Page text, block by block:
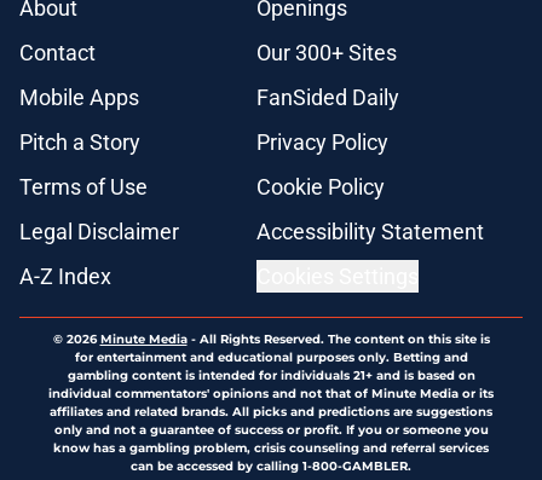
About
Openings
Contact
Our 300+ Sites
Mobile Apps
FanSided Daily
Pitch a Story
Privacy Policy
Terms of Use
Cookie Policy
Legal Disclaimer
Accessibility Statement
A-Z Index
© 2026Minute Media- All Rights Reserved. The content on this site is
for entertainment and educational purposes only. Betting and
gambling content is intended for individuals 21+ and is based on
individual commentators' opinions and not that of Minute Media or its
affiliates and related brands. All picks and predictions are suggestions
only and not a guarantee of success or profit. If you or someone you
know has a gambling problem, crisis counseling and referral services
can be accessed by calling 1-800-GAMBLER.